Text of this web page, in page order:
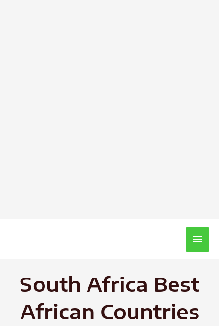
Main
South Africa Best
African Countries